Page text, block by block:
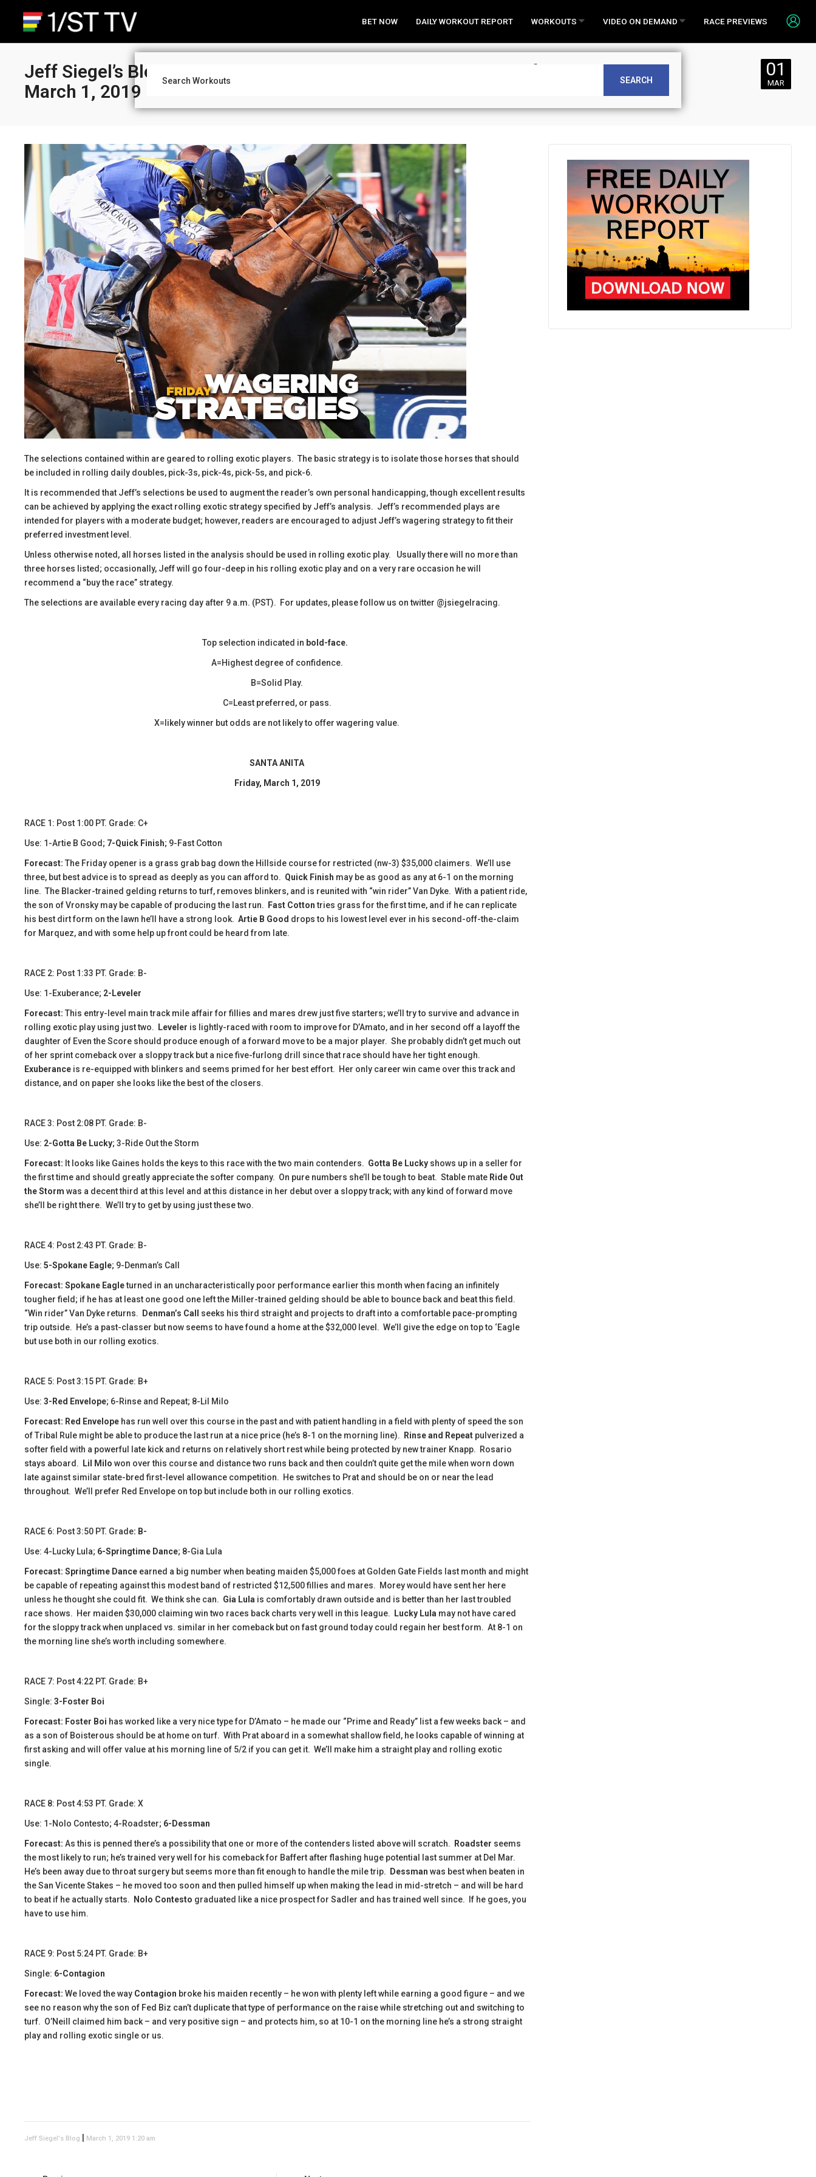
BET NOW DAILY WORKOUT REPORT WORKOUTS VIDEO ON DEMAND RACE PREVIEWS
SEARCH
Jeff Siegel’s Blog: Santa Anita Analysis & Wagering Strategies for Friday,
March 1, 2019
01
MAR
The selections contained within are geared to rolling exotic players. The basic strategy is to isolate those horses that should
be included in rolling daily doubles, pick-3s, pick-4s, pick-5s, and pick-6.
​It is recommended that Jeff’s selections be used to augment the reader’s own personal handicapping, though excellent results
can be achieved by applying the exact rolling exotic strategy specified by Jeff’s analysis. Jeff’s recommended plays are
intended for players with a moderate budget; however, readers are encouraged to adjust Jeff’s wagering strategy to fit their
preferred investment level.
​Unless otherwise noted, all horses listed in the analysis should be used in rolling exotic play. Usually there will no more than
three horses listed; occasionally, Jeff will go four-deep in his rolling exotic play and on a very rare occasion he will
recommend a “buy the race” strategy.
The selections are available every racing day after 9 a.m. (PST). For updates, please follow us on twitter @jsiegelracing.
Top selection indicated in bold-face.
A=Highest degree of confidence.
B=Solid Play.
C=Least preferred, or pass.
X=likely winner but odds are not likely to offer wagering value.
SANTA ANITA
Friday, March 1, 2019
RACE 1: Post 1:00 PT. Grade: C+
Use: 1-Artie B Good; 7-Quick Finish; 9-Fast Cotton
Forecast: The Friday opener is a grass grab bag down the Hillside course for restricted (nw-3) $35,000 claimers. We’ll use
three, but best advice is to spread as deeply as you can afford to. Quick Finish may be as good as any at 6-1 on the morning
line. The Blacker-trained gelding returns to turf, removes blinkers, and is reunited with “win rider” Van Dyke. With a patient ride,
the son of Vronsky may be capable of producing the last run.
Fast Cottontries grass for the first time, and if he can replicate
his best dirt form on the lawn he’ll have a strong look. Artie B Good drops to his lowest level ever in his second-off-the-claim
for Marquez, and with some help up front could be heard from late.
​​RACE 2: Post 1:33 PT. Grade: B-
Use: 1-Exuberance; 2-Leveler
Forecast: This entry-level main track mile affair for fillies and mares drew just five starters; we’ll try to survive and advance in
rolling exotic play using just two.
Leveler is lightly-raced with room to improve for D’Amato, and in her second off a layoff the
daughter of Even the Score should produce enough of a forward move to be a major player. She probably didn’t get much out
of her sprint comeback over a sloppy track but a nice five-furlong drill since that race should have her tight enough.
Exuberance is re-equipped with blinkers and seems primed for her best effort. Her only career win came over this track and
distance, and on paper she looks like the best of the closers.
​​RACE 3: Post 2:08 PT. Grade: B-
Use: 2-Gotta Be Lucky; 3-Ride Out the Storm
Forecast: ​It looks like Gaines holds the keys to this race with the two main contenders. Gotta Be Lucky shows up in a seller for
the first time and should greatly appreciate the softer company. On pure numbers she’ll be tough to beat. Stable mate Ride Out
the Storm was a decent third at this level and at this distance in her debut over a sloppy track; with any kind of forward move
she’ll be right there. We’ll try to get by using just these two.
​​​RACE 4: Post 2:43 PT. Grade: B-
Use: 5-Spokane Eagle; 9-Denman’s Call
Forecast: Spokane Eagleturned in an uncharacteristically poor performance earlier this month when facing an infinitely
tougher field; if he has at least one good one left the Miller-trained gelding should be able to bounce back and beat this field.
“Win rider” Van Dyke returns.
Denman’s Call
seeks his third straight and projects to draft into a comfortable pace-prompting
trip outside. He’s a past-classer but now seems to have found a home at the $32,000 level. We’ll give the edge on top to ‘Eagle
but use both in our rolling exotics.
​​RACE 5: Post 3:15 PT. Grade: B+
Use: 3-Red Envelope; 6-Rinse and Repeat; 8-Lil Milo
Forecast: Red Envelope has run well over this course in the past and with patient handling in a field with plenty of speed the son
of Tribal Rule might be able to produce the last run at a nice price (he’s 8-1 on the morning line).
Rinse and Repeat pulverized a
softer field with a powerful late kick and returns on relatively short rest while being protected by new trainer Knapp. Rosario
stays aboard.
Lil Milo won over this course and distance two runs back and then couldn’t quite get the mile when worn down
late against similar state-bred first-level allowance competition. He switches to Prat and should be on or near the lead
throughout. We’ll prefer Red Envelope on top but include both in our rolling exotics.
​​RACE 6: Post 3:50 PT. Grade: B-
Use: 4-Lucky Lula; 6-Springtime Dance; 8-Gia Lula
Forecast: Springtime Dance earned a big number when beating maiden $5,000 foes at Golden Gate Fields last month and might
be capable of repeating against this modest band of restricted $12,500 fillies and mares. Morey would have sent her here
unless he thought she could fit. We think she can. Gia Lula is comfortably drawn outside and is better than her last troubled
race shows. Her maiden $30,000 claiming win two races back charts very well in this league.
Lucky Lula may not have cared
for the sloppy track when unplaced vs. similar in her comeback but on fast ground today could regain her best form. At 8-1 on
the morning line she’s worth including somewhere.
RACE 7: Post 4:22 PT. Grade: B+
Single: 3-Foster Boi
Forecast: Foster Boi has worked like a very nice type for D’Amato – he made our “Prime and Ready” list a few weeks back – and
as a son of Boisterous should be at home on turf. With Prat aboard in a somewhat shallow field, he looks capable of winning at
first asking and will offer value at his morning line of 5/2 if you can get it. We’ll make him a straight play and rolling exotic
single.
​​RACE 8: Post 4:53 PT. Grade: X
Use: 1-Nolo Contesto; 4-Roadster; 6-Dessman
Forecast: As this is penned there’s a possibility that one or more of the contenders listed above will scratch. Roadster seems
the most likely to run; he’s trained very well for his comeback for Baffert after flashing huge potential last summer at Del Mar.
He’s been away due to throat surgery but seems more than fit enough to handle the mile trip.
Dessman was best when beaten in
the San Vicente Stakes – he moved too soon and then pulled himself up when making the lead in mid-stretch – and will be hard
to beat if he actually starts.
Nolo Contesto graduated like a nice prospect for Sadler and has trained well since. If he goes, you
have to use him.
RACE 9: Post 5:24 PT. Grade: B+
Single: 6-Contagion
Forecast: We loved the way Contagion broke his maiden recently – he won with plenty left while earning a good figure – and we
see no reason why the son of Fed Biz can’t duplicate that type of performance on the raise while stretching out and switching to
turf. O’Neill claimed him back – and very positive sign – and protects him, so at 10-1 on the morning line he’s a strong straight
play and rolling exotic single or us.
Jeff Siegel's Blog March 1, 2019 1:20 am